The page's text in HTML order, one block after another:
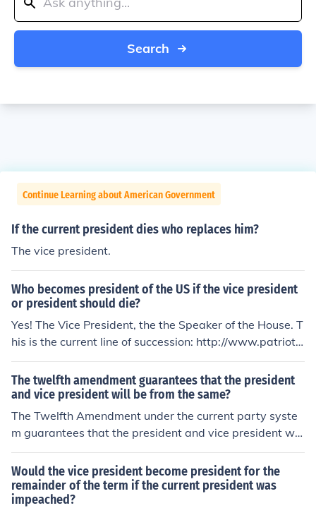
Search
Continue Learning about American Government
If the current president dies who replaces him?
The vice president.
Who becomes president of the US if the vice president
or president should die?
Yes! The Vice President, the the Speaker of the House. T
his is the current line of succession: http://www.patriots
toolbox.org/america/presidentiallineofsuccession.htm
The twelfth amendment guarantees that the president
and vice president will be from the same?
The Twelfth Amendment under the current party syste
m guarantees that the president and vice president will
be from the same party.
Would the vice president become president for the
remainder of the term if the current president was
impeached?